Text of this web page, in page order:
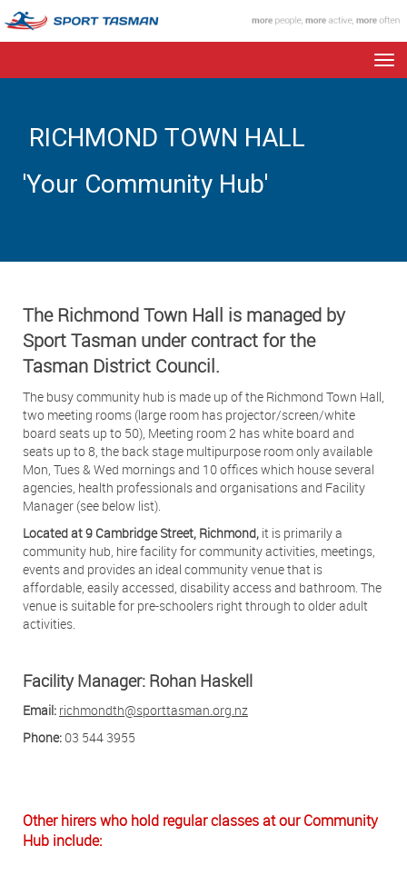
RICHMOND TOWN HALL
'Your Community Hub'
The Richmond Town Hall is managed by
Sport Tasman under contract for the
Tasman District Council.
The busy community hub is made up of the Richmond Town Hall,
two meeting rooms (large room has projector/screen/white
board seats up to 50), Meeting room 2 has white board and
seats up to 8, the back stage multipurpose room only available
Mon, Tues & Wed mornings and 10 offices which house several
agencies, health professionals and organisations and Facility
Manager (see below list).
Located at 9 Cambridge Street, Richmond, it is primarily a
community hub, hire facility for community activities, meetings,
events and provides an ideal community venue that is
affordable, easily accessed, disability access and bathroom. The
venue is suitable for pre-schoolers right through to older adult
activities.
Facility Manager: Rohan Haskell
Email: richmondth@sporttasman.org.nz
Phone: 03 544 3955
Other hirers who hold regular classes at our Community
Hub include: